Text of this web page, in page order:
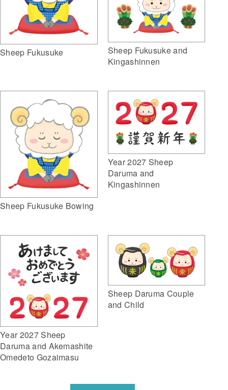
Sheep Fukusuke
Sheep Fukusuke and
Kingashinnen
Sheep Fukusuke Bowing
Year 2027 Sheep
Daruma and
Kingashinnen
Year 2027 Sheep
Daruma and Akemashite
Omedeto Gozaimasu
Sheep Daruma Couple
and Child